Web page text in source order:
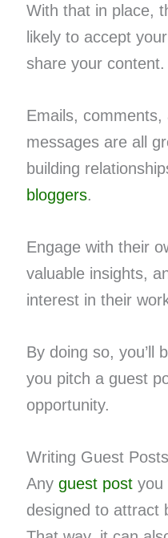
With that in place,
likely to accept
share your content.
Emails, comments,
messages are all
building
bloggers.
Engage with their
valuable insights,
interest in their
By doing so, you’ll
you pitch a guest
opportunity.
Writing Guest
Any guest postyou
designed to attract